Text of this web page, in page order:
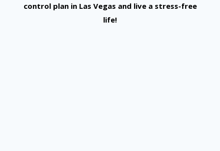
control plan in Las Vegas and live a stress-free
life!